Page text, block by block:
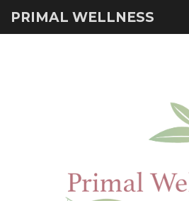
PRIMAL WELLNESS